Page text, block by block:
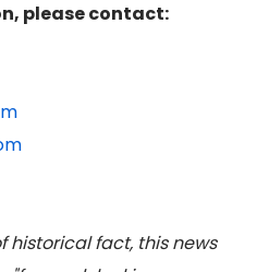
please contact:
historical fact, this news